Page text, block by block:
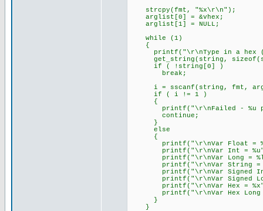
strcpy(fmt, "%x\r\n");
arglist[0] = &vhex;
arglist[1] = NULL;
while (1)
{
printf("\r\nType in a hex
get_string(string,
if ( !string[0] )
break;
i = sscanf(string, fmt,
if ( i != 1 )
{
printf("\r\nFailed - %u
continue;
}
else
{
printf("\r\nVar Float =
printf("\r\nVar Int =
printf("\r\nVar Long =
printf("\r\nVar String =
printf("\r\nVar Signed Int
printf("\r\nVar Signed
printf("\r\nVar Hex =
printf("\r\nVar Hex Long =
}
}